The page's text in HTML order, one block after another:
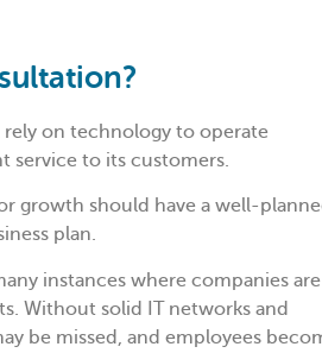
rely on technology to operate
service to its customers.
growth should have a well-
plan.
instances where companies are
Without solid IT networks and
be missed, and employees